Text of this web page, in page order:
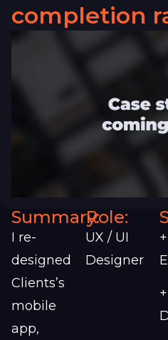
completion
Summary:
I re-
designed
Clients’s
mobile
app,
Role:
UX / UI
Designer